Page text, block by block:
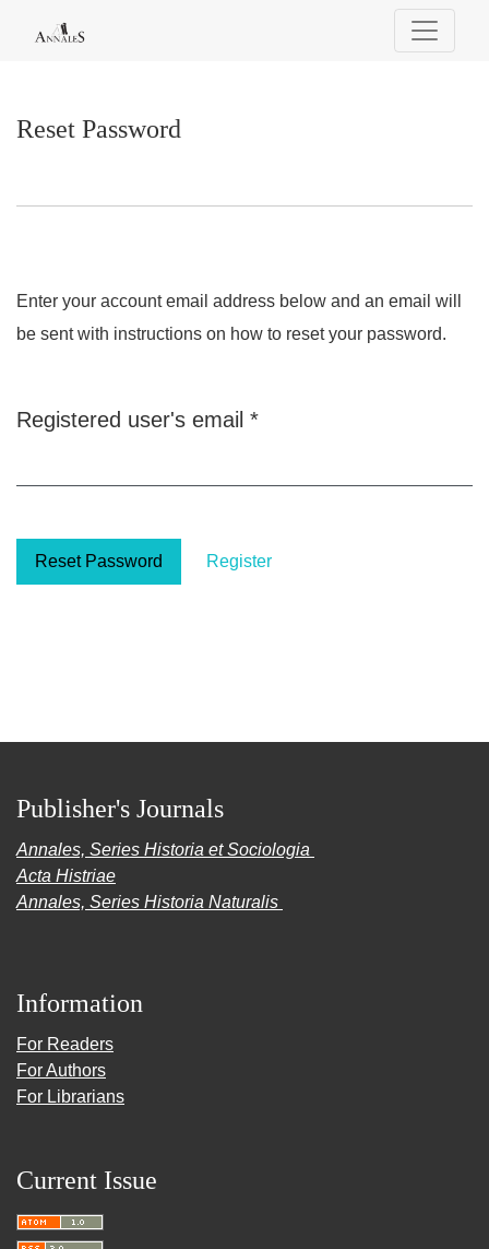
Reset Password
Enter your account email address below and an email will
be sent with instructions on how to reset your password.
Registered user's email *Required
Reset Password Register
Publisher's Journals
Annales, Series Historia et Sociologia
Acta Histriae
Annales, Series Historia Naturalis
Information
For Readers
For Authors
For Librarians
Current Issue